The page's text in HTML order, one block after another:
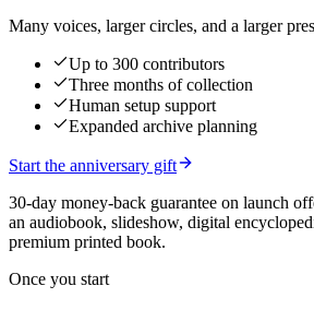
Many voices, larger circles, and a larger
Up to 300 contributors
Three months of collection
Human setup support
Expanded archive planning
Start the anniversary gift
30-day money-back guarantee on launch
an audiobook, slideshow, digital
premium printed book.
Once you start